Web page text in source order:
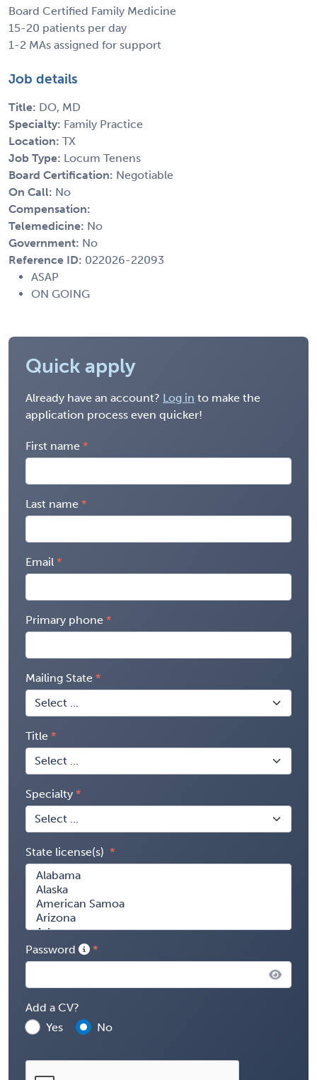
Board Certified Family Medicine
15-20 patients per day
1-2 MAs assigned for support
Job details
Title: DO, MD
Specialty: Family Practice
Location: TX
Job Type: Locum Tenens
Board Certification: Negotiable
On Call: No
Compensation:
Telemedicine: No
Government: No
Reference ID: 022026-22093
ASAP
ON GOING
Quick apply
Already have an account? Log in to make the
application process even quicker!
First name
Last name
Email
Primary phone
Mailing State
Title
Specialty
State license(s)
Password
Add a CV?
Yes
No